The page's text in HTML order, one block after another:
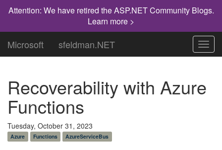
Attention: We have retired the ASP.NET Community Blogs.
Learn more >
Microsoft sfeldman.NET
Recoverability with Azure
Functions
Tuesday, October 31, 2023
Azure Functions AzureServiceBus